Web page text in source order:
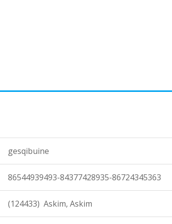
gesqibuine
86544939493-84377428935-86724345363
(124433) Askim, Askim